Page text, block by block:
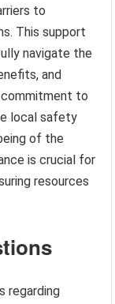
to
This support
navigate the
and
commitment to
local safety
of the
is crucial for
resources
regarding